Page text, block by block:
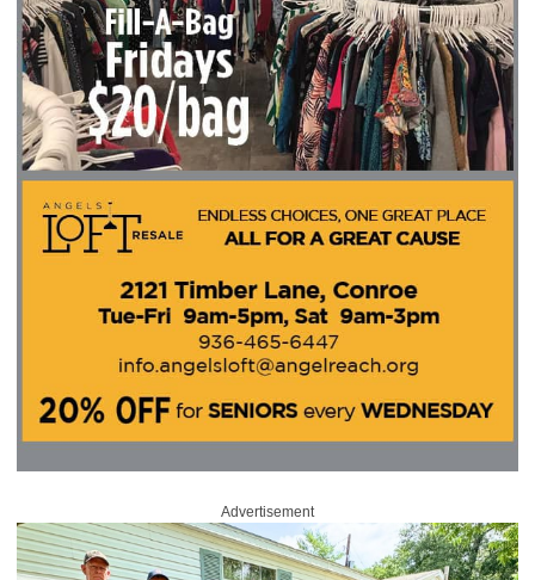
Advertisement